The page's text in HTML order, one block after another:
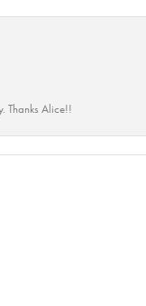
Thanks Alice!!